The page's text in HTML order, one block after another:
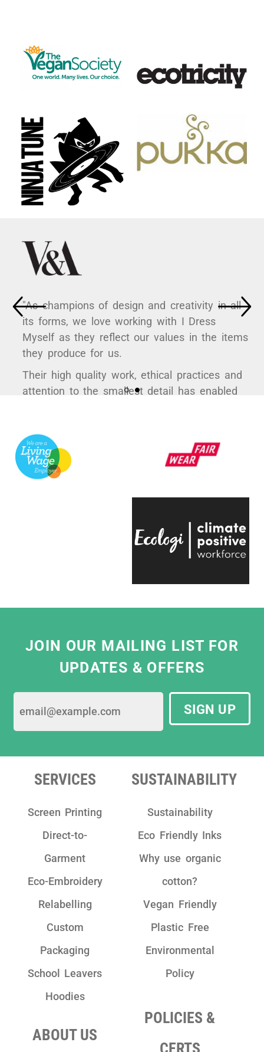
"As champions of design and creativity in all
its forms, we love working with I Dress
Myself as they reflect our values in the items
they produce for us.
Their high quality work, ethical practices and
attention to the smallest detail has enabled
V&A.
They're always quick to respond, have an
infectious positive attitude and bring a
Even on the trickiest of projects, everyone on
the team is entirely passionate and always
ready to help, which makes working with
JOIN OUR MAILING LIST FOR
UPDATES & OFFERS
SIGN UP
SERVICES
Screen Printing
Direct-to-
Garment
Eco-Embroidery
Relabelling
Custom
Packaging
School Leavers
Hoodies
ABOUT US
SUSTAINABILITY
Sustainability
Eco Friendly Inks
Why use organic
cotton?
Vegan Friendly
Plastic Free
Environmental
Policy
POLICIES &
CERTS